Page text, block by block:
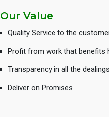
Our Value
Quality Service to the
Profit from work that benefits
Transparency in all the dealings
Deliver on Promises